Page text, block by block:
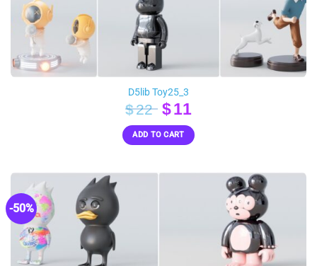
D5lib Toy25_3
$22 Original
price
was:
$11Current
price
is:
ADD TO CART
-50%